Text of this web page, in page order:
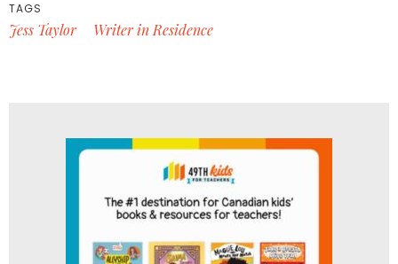
TAGS
Jess Taylor Writer in Residence